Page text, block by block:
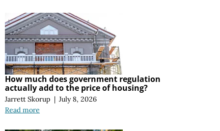
How much does government regulation
actually add to the price of housing?
Jarrett Skorup | July 8, 2026
Read more